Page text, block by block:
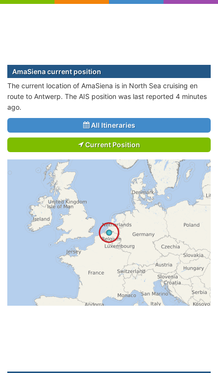
AmaSiena current position
The current location of AmaSiena is in North Sea cruising en
route to Antwerp. The AIS position was last reported 4 minutes
ago.
All Itineraries
Current Position